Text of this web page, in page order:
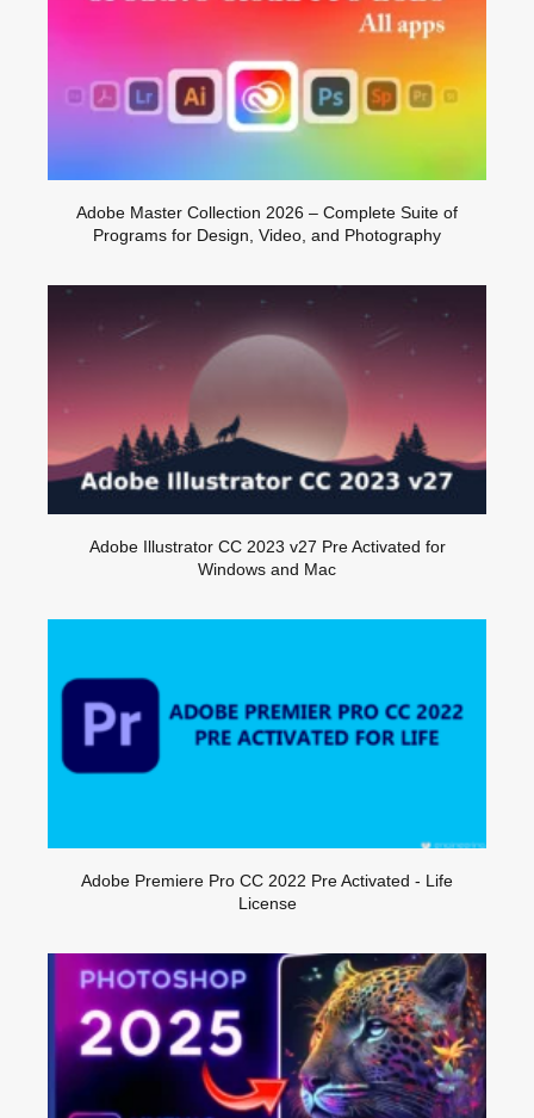
Adobe Master Collection 2026 – Complete Suite of
Programs for Design, Video, and Photography
Adobe Illustrator CC 2023 v27 Pre Activated for
Windows and Mac
Adobe Premiere Pro CC 2022 Pre Activated - Life
License